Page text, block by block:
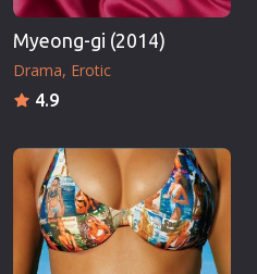
Myeong-gi (2014)
Drama Erotic
4.9